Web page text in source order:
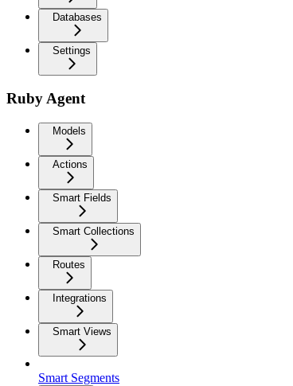
Databases
Settings
Ruby Agent
Models
Actions
Smart Fields
Smart Collections
Routes
Integrations
Smart Views
Smart Segments